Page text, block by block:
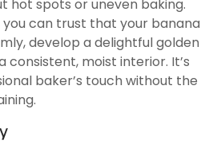
hot spots or uneven baking.
you can trust that your banana
develop a delightful golden
consistent, moist interior. It’s
baker’s touch without the